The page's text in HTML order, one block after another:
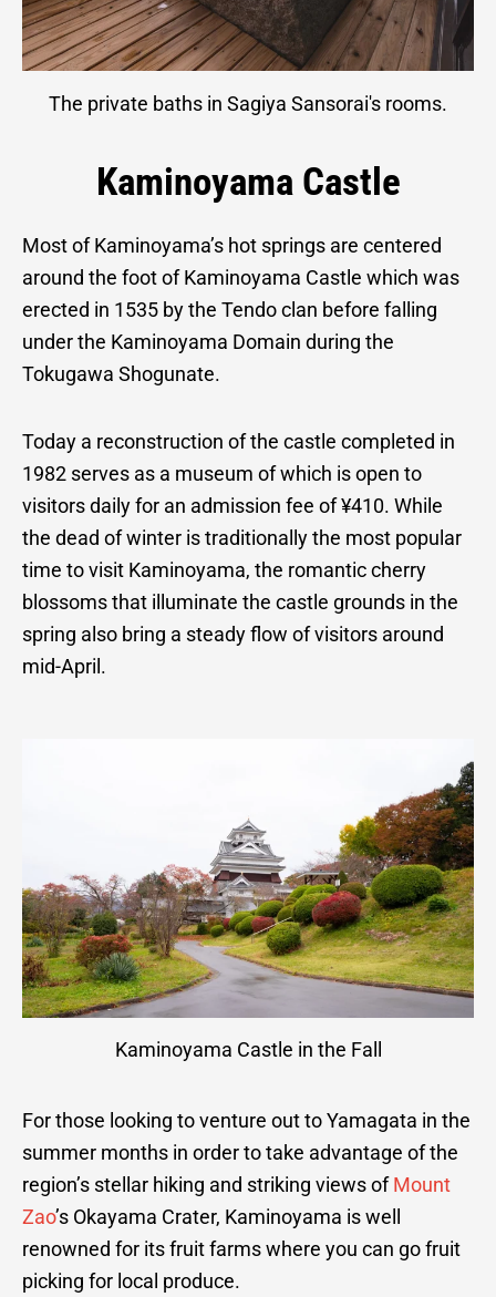
The private baths in Sagiya Sansorai's rooms.
Kaminoyama Castle
Most of Kaminoyama’s hot springs are centered
around the foot of Kaminoyama Castle which was
erected in 1535 by the Tendo clan before falling
under the Kaminoyama Domain during the
Tokugawa Shogunate.
Today a reconstruction of the castle completed in
1982 serves as a museum of which is open to
visitors daily for an admission fee of ¥410. While
the dead of winter is traditionally the most popular
time to visit Kaminoyama, the romantic cherry
blossoms that illuminate the castle grounds in the
spring also bring a steady flow of visitors around
mid-April.
Kaminoyama Castle in the Fall
For those looking to venture out to Yamagata in the
summer months in order to take advantage of the
region’s stellar hiking and striking views ofMount
Zao’s Okayama Crater, Kaminoyama is well
renowned for its fruit farms where you can go fruit
picking for local produce.